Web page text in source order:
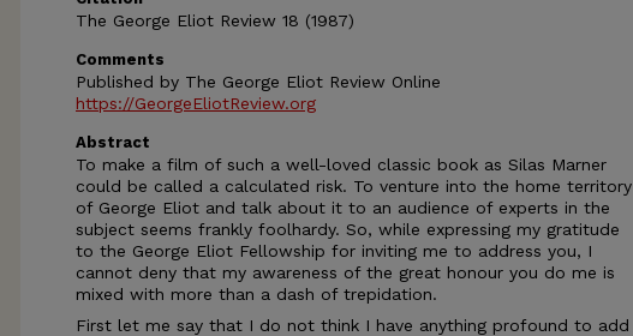
The George Eliot Review 18 (1987)
Comments
Published by The George Eliot Review Online
https://GeorgeEliotReview.org
Abstract
To make a film of such a well-loved classic book as Silas Marner
could be called a calculated risk. To venture into the home territory
of George Eliot and talk about it to an audience of experts in the
subject seems frankly foolhardy. So, while expressing my gratitude
to the George Eliot Fellowship for inviting me to address you, I
cannot deny that my awareness of the great honour you do me is
mixed with more than a dash of trepidation.
First let me say that I do not think I have anything profound to add